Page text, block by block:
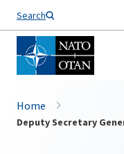
Search
Home